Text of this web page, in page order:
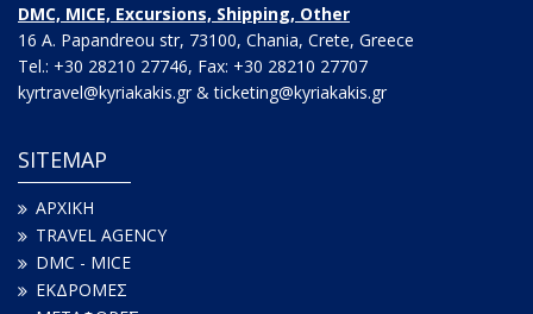
DMC, MICE, Excursions, Shipping, Other
16 A. Papandreou str, 73100, Chania, Crete, Greece
Tel.: +30 28210 27746, Fax: +30 28210 27707
kyrtravel@kyriakakis.gr & ticketing@kyriakakis.gr
SITEMAP
ΑΡΧΙΚΗ
TRAVEL AGENCY
DMC - MICE
ΕΚΔΡΟΜΕΣ